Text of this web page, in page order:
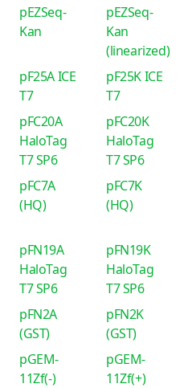
pEZSeq-
Kan
pEZSeq-
Kan
(linearized)
pF25A ICE
T7
pF25K ICE
T7
pFC20A
HaloTag
T7 SP6
pFC20K
HaloTag
T7 SP6
pFC7A
(HQ)
pFC7K
(HQ)
pFN19A
HaloTag
T7 SP6
pFN19K
HaloTag
T7 SP6
pFN2A
(GST)
pFN2K
(GST)
pGEM-
11Zf(-)
pGEM-
11Zf(+)